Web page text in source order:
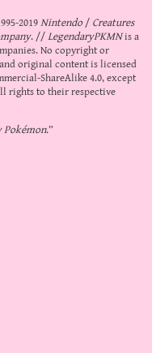
2019Nintendo/Creatures
. //LegendaryPKMNis a
No copyright or
original content is licensed
ShareAlike 4.0, except
rights to their respective
Pokémon.”